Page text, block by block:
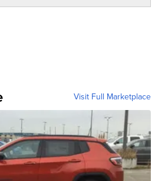
Visit Full Marketplace